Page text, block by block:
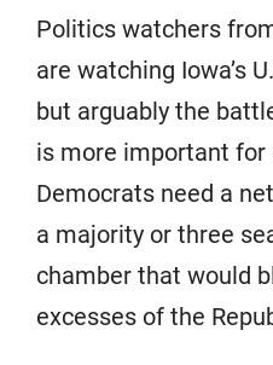
Politics watchers
are watching Iowa’s
but arguably the
is more important for
Democrats need a
a majority or three
chamber that would
excesses of the